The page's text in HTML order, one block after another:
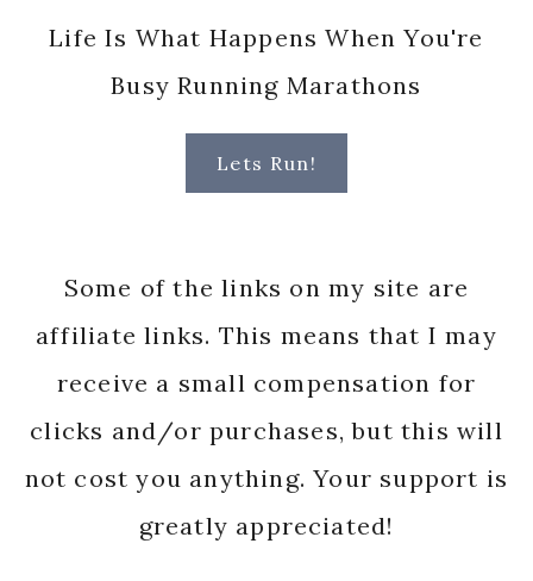
Life Is What Happens When You're
Busy Running Marathons
Lets Run!
Some of the links on my site are
affiliate links. This means that I may
receive a small compensation for
clicks and/or purchases, but this will
not cost you anything. Your support is
greatly appreciated!